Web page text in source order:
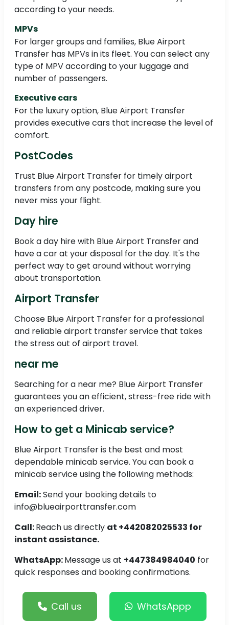
according to your needs.
MPVs
For larger groups and families, Blue Airport
Transfer has MPVs in its fleet. You can select any
type of MPV according to your luggage and
number of passengers.
Executive cars
For the luxury option, Blue Airport Transfer
provides executive cars that increase the level of
comfort.
PostCodes
Trust Blue Airport Transfer for timely airport
transfers from any postcode, making sure you
never miss your flight.
Day hire
Book a day hire with Blue Airport Transfer and
have a car at your disposal for the day. It's the
perfect way to get around without worrying
about transportation.
Airport Transfer
Choose Blue Airport Transfer for a professional
and reliable airport transfer service that takes
the stress out of airport travel.
near me
Searching for a near me? Blue Airport Transfer
guarantees you an efficient, stress-free ride with
an experienced driver.
How to get a Minicab service?
Blue Airport Transfer is the best and most
dependable minicab service. You can book a
minicab service using the following methods:
Email:Send your booking details to
info@blueairporttransfer.com
Call:Reach us directly at +442082025533 for
instant assistance.
WhatsApp:Message us at +447384984040 for
quick responses and booking confirmations.
Call us WhatsAppp